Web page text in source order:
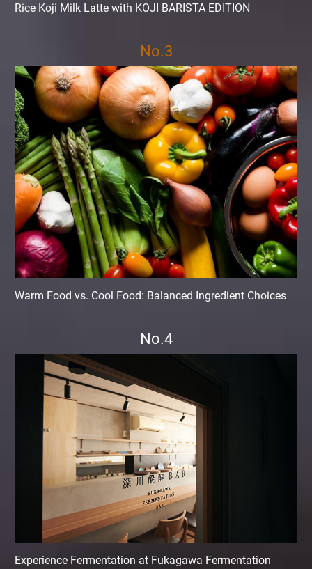
Rice Koji Milk Latte with KOJI BARISTA EDITION
No.3
Warm Food vs. Cool Food: Balanced Ingredient Choices
No.4
Experience Fermentation at Fukagawa Fermentation